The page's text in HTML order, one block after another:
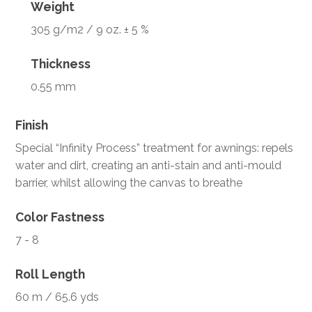
Weight
305 g/m2 / 9 oz. ± 5 %
Thickness
0.55 mm
Finish
Special “Infinity Process” treatment for awnings: repels
water and dirt, creating an anti-stain and anti-mould
barrier, whilst allowing the canvas to breathe
Color Fastness
7 - 8
Roll Length
60 m / 65.6 yds